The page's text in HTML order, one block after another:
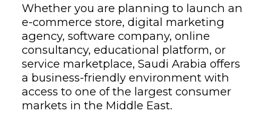
Whether you are planning to launch an
e-commerce store, digital marketing
agency, software company, online
consultancy, educational platform, or
service marketplace, Saudi Arabia offers
a business-friendly environment with
access to one of the largest consumer
markets in the Middle East.